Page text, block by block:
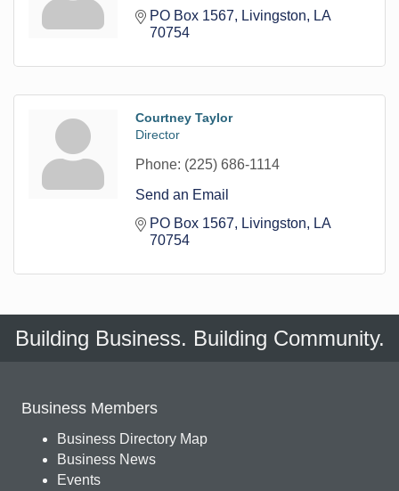
PO Box 1567
Livingston
LA
70754
Courtney Taylor
Director
Phone: (225) 686-1114
Send an Email
PO Box 1567
Livingston
LA
70754
Building Business. Building Community.
Business Members
Business Directory Map
Business News
Events